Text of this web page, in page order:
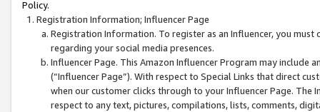
Policy.
Registration Information; Influencer Page
Registration Information. To register as an Influencer, you
regarding your social media presences.
Influencer Page. This Amazon Influencer Program may include
(“Influencer Page”). With respect to Special Links that direct
when our customer clicks through to your Influencer Page. The
respect to any text, pictures, compilations, lists, comments,